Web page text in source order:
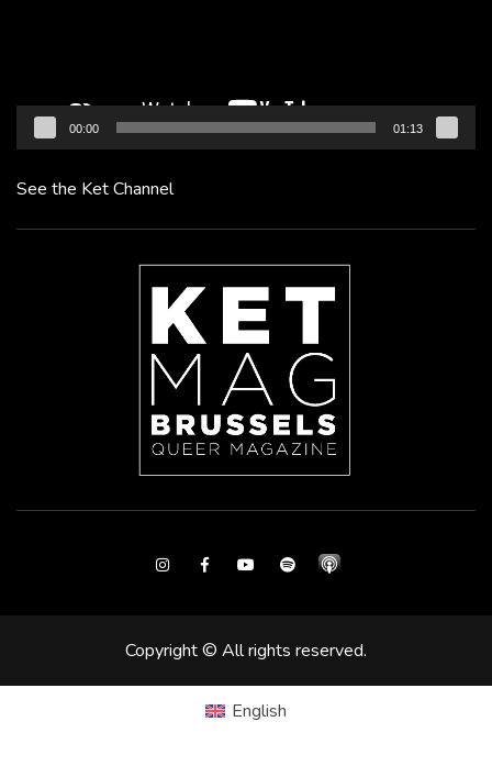
00:00 01:13
See the Ket Channel
InstagramFacebookYoutubeSpotify
Copyright © All rights reserved.
English